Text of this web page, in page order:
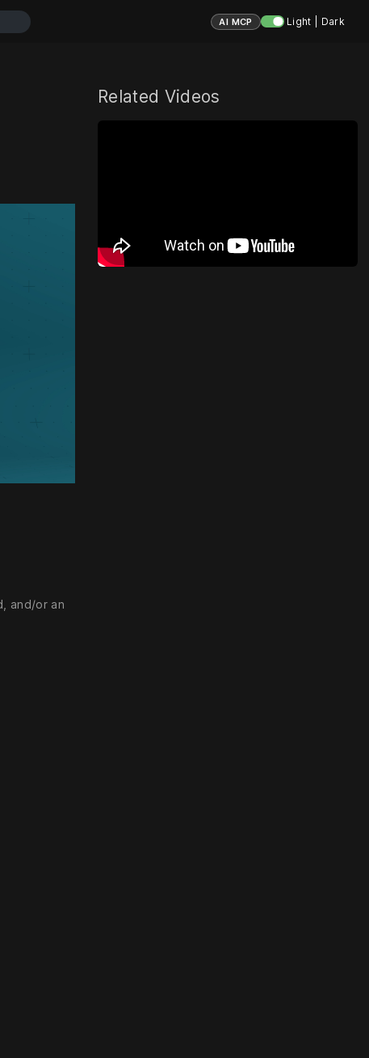
AI MCP Light | Dark
and/or an
Related Videos